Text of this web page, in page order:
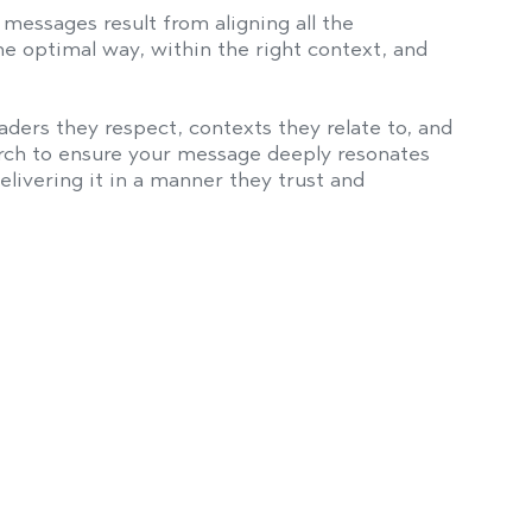
result from aligning all the
optimal way, within the right context, and
they respect, contexts they relate to, and
to ensure your message deeply resonates
it in a manner they trust and